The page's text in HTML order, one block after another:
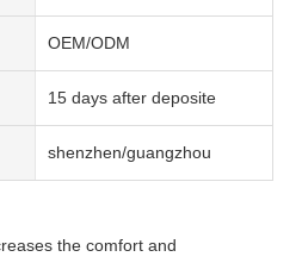
OEM/ODM
15 days after deposite
shenzhen/guangzhou
the comfort and